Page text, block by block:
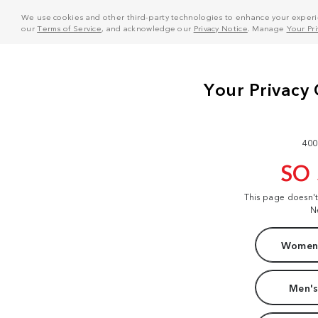
We use cookies and other third-party technologies to enhance your
ourTerms of Service, and acknowledge our Privacy Notice . Manage Your
SO
This page